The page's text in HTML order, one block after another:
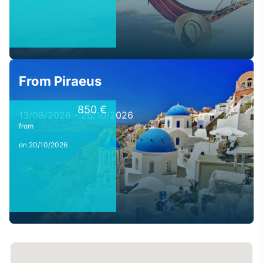
From Piraeus
13/08/2026 - 26/10/2026
from
850 €
on 20/10/2026